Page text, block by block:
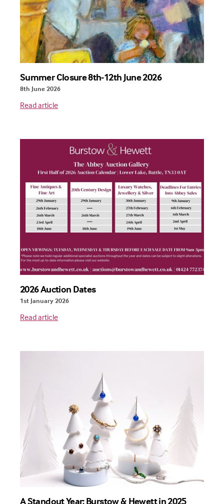
Summer Closure 8th-12th June 2026
8th June 2026
Read article
2026 Auction Dates
1st January 2026
Read article
A Standout Year: Burstow & Hewett in 2025